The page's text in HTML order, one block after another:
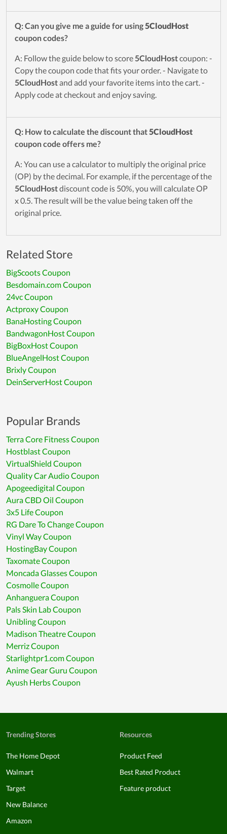
Q: Can you give me a guide for using5CloudHost
coupon codes?
A: Follow the guide below to score5CloudHostcoupon: -
Copy the coupon code that fits your order. - Navigate to
5CloudHostand add your favorite items into the cart. -
Apply code at checkout and enjoy saving.
Q: How to calculate the discount that5CloudHost
coupon code offers me?
A: You can use a calculator to multiply the original price
(OP) by the decimal. For example, if the percentage of the
5CloudHostdiscount code is 50%, you will calculate OP
x 0.5. The result will be the value being taken off the
original price.
Related Store
BigScoots Coupon
Besdomain.com Coupon
24vc Coupon
Actproxy Coupon
BanaHosting Coupon
BandwagonHost Coupon
BigBoxHost Coupon
BlueAngelHost Coupon
Brixly Coupon
DeinServerHost Coupon
Popular Brands
Terra Core Fitness Coupon
Hostblast Coupon
VirtualShield Coupon
Quality Car Audio Coupon
Apogeedigital Coupon
Aura CBD Oil Coupon
3x5 Life Coupon
RG Dare To Change Coupon
Vinyl Way Coupon
HostingBay Coupon
Taxomate Coupon
Moncada Glasses Coupon
Cosmolle Coupon
Anhanguera Coupon
Pals Skin Lab Coupon
Unibling Coupon
Madison Theatre Coupon
Merriz Coupon
Starlightpr1.com Coupon
Anime Gear Guru Coupon
Ayush Herbs Coupon
Trending Stores
The Home Depot
Walmart
Target
New Balance
Amazon
Resources
Product Feed
Best Rated Product
Feature product